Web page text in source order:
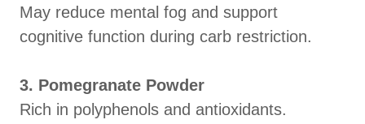
May reduce mental fog and support
cognitive function during carb restriction.
3. Pomegranate Powder
Rich in polyphenols and antioxidants.